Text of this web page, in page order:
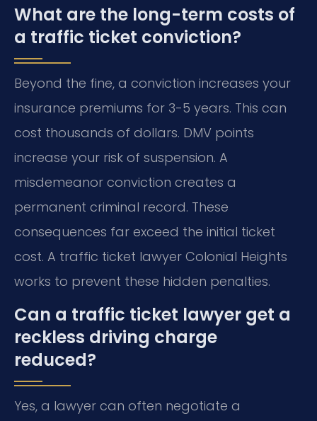
What are the long-term costs of
a traffic ticket conviction?
Beyond the fine, a conviction increases your
insurance premiums for 3-5 years. This can
cost thousands of dollars. DMV points
increase your risk of suspension. A
misdemeanor conviction creates a
permanent criminal record. These
consequences far exceed the initial ticket
cost. A traffic ticket lawyer Colonial Heights
works to prevent these hidden penalties.
Can a traffic ticket lawyer get a
reckless driving charge
reduced?
Yes, a lawyer can often negotiate a